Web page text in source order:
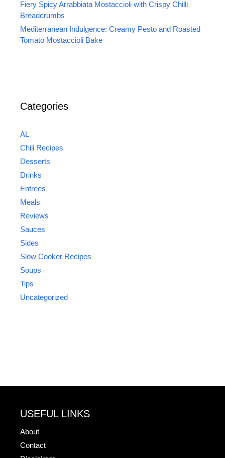
Fiery Spicy Arrabbiata Mostaccioli with Crispy Chilli
Breadcrumbs
Mediterranean Indulgence: Creamy Pesto and Roasted
Tomato Mostaccioli Bake
Categories
AL
Chili Recipes
Desserts
Drinks
Entrees
Meals
Reviews
Sauces
Sides
Slow Cooker Recipes
Soups
Tips
Uncategorized
USEFUL LINKS
About
Contact